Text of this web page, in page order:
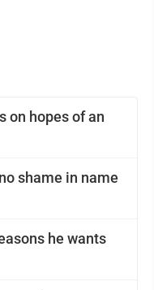
on hopes of an
he wants